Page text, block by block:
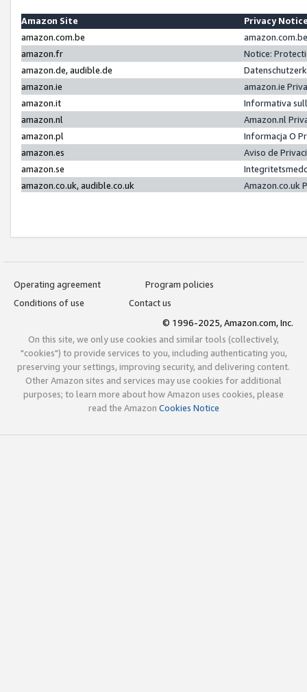
Amazon Site
Privacy
amazon.com.be
amazon.fr
Notice:
amazon.de, audible.de
amazon.ie
amazon.ie
amazon.it
Informativa
amazon.nl
Amazon.nl
amazon.pl
Informacja O
amazon.es
Aviso de
amazon.se
amazon.co.uk, audible.co.uk
Amazon.co.uk
Operating agreement
Program policies
Conditions of use
Contact us
© 1996-2025, Amazon.com, Inc.
On this site, we only use cookies and similar tools (collectively,
"cookies") to provide services to you, including authenticating you,
preserving your settings, improving security, and delivering content.
Other Amazon sites and services may use cookies for additional
purposes; to learn more about how Amazon uses cookies, please
read the Amazon Cookies Notice